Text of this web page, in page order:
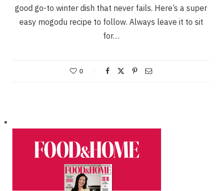
good go-to winter dish that never fails. Here’s a super
easy mogodu recipe to follow. Always leave it to sit
for…
0